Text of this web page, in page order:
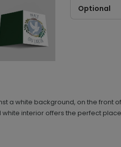
Optional
a white background, on the
interior offers the perfect